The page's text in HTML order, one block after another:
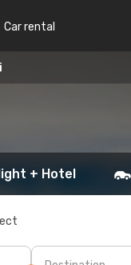
Car rental
+ Hotel